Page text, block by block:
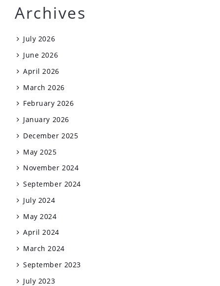
Archives
July 2026
June 2026
April 2026
March 2026
February 2026
January 2026
December 2025
May 2025
November 2024
September 2024
July 2024
May 2024
April 2024
March 2024
September 2023
July 2023